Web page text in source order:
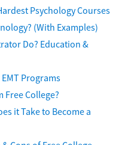
Psychology Courses
(With Examples)
Do? Education &
Programs
College?
it Take to Become a